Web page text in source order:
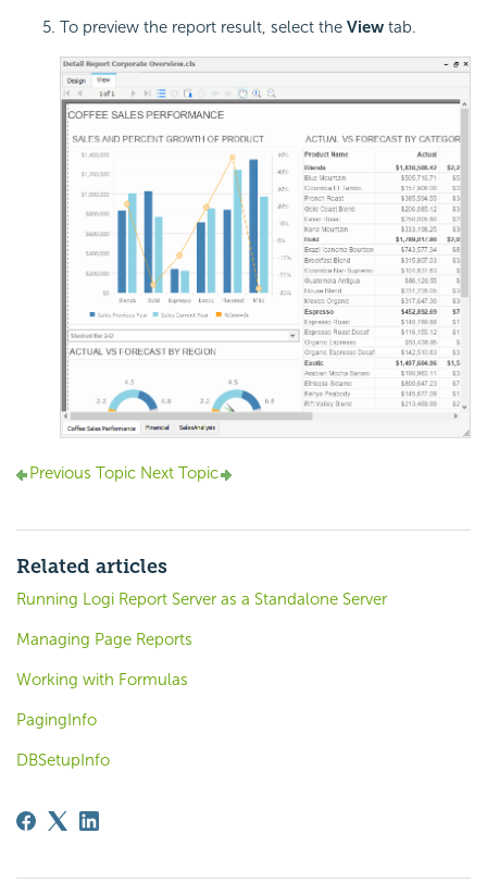
To preview the report result, select the View tab.
Previous Topic Next Topic
Related articles
Running Logi Report Server as a Standalone Server
Managing Page Reports
Working with Formulas
PagingInfo
DBSetupInfo